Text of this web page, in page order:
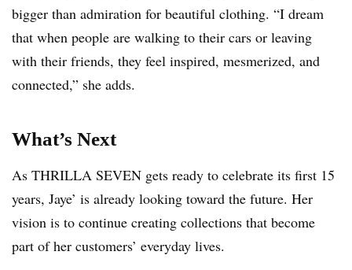
bigger than admiration for beautiful clothing. “I dream
that when people are walking to their cars or leaving
with their friends, they feel inspired, mesmerized, and
connected,” she adds.
What’s Next
As THRILLA SEVEN gets ready to celebrate its first 15
years, Jaye’ is already looking toward the future. Her
vision is to continue creating collections that become
part of her customers’ everyday lives.